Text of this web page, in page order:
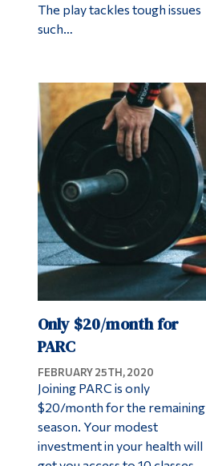
The play tackles tough issues
such…
Only $20/month for
PARC
FEBRUARY 25TH, 2020
Joining PARC is only
$20/month for the remaining
season. Your modest
investment in your health will